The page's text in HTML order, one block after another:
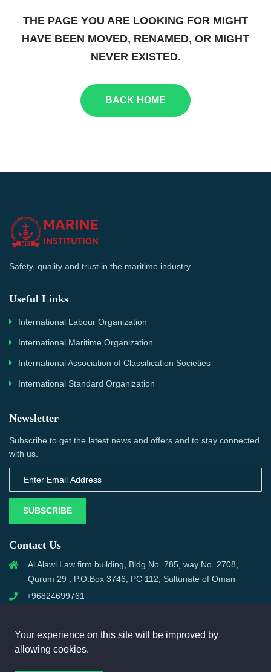
THE PAGE YOU ARE LOOKING FOR MIGHT
HAVE BEEN MOVED, RENAMED, OR MIGHT
NEVER EXISTED.
BACK HOME
Safety, quality and trust in the maritime industry
Useful Links
International Labour Organization
International Maritime Organization
International Association of Classification Societies
International Standard Organization
Newsletter
Subscribe to get the latest news and offers and to stay connected
with us.
SUBSCRIBE
Contact Us
Al Alawi Law firm building, Bldg No. 785, way No. 2708,
Qurum 29 , P.O.Box 3746, PC 112, Sultunate of Oman
+96824699761
Your experience on this site will be improved by
allowing cookies.